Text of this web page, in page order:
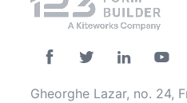
Gheorghe Lazar, no. 24,